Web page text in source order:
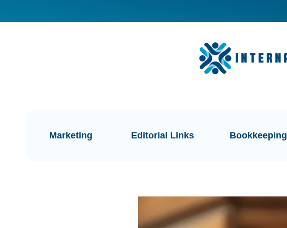
Marketing Editorial Links Bookkeeping